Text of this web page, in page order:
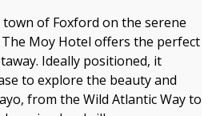
of Foxford on the serene
Moy Hotel offers the perfect
Ideally positioned, it
to explore the beauty and
from the Wild Atlantic Way to